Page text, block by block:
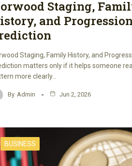
Staging,
and Progression
Staging, Family History, and
matters only if it helps someone
more clearly…
By Admin Jun 2, 2026
BUSINESS